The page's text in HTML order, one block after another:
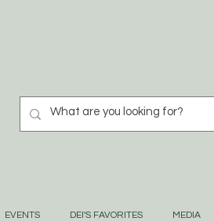
EVENTS DEI'S FAVORITES MEDIA